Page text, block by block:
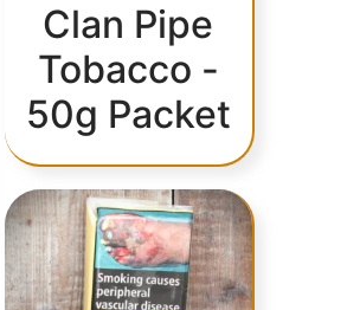
Clan Pipe
Tobacco -
50g Packet